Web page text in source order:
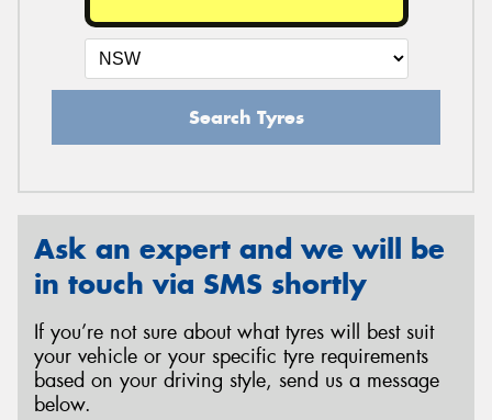
Search Tyres
Ask an expert and we will be
in touch via SMS shortly
If you’re not sure about what tyres will best suit
your vehicle or your specific tyre requirements
based on your driving style, send us a message
below.